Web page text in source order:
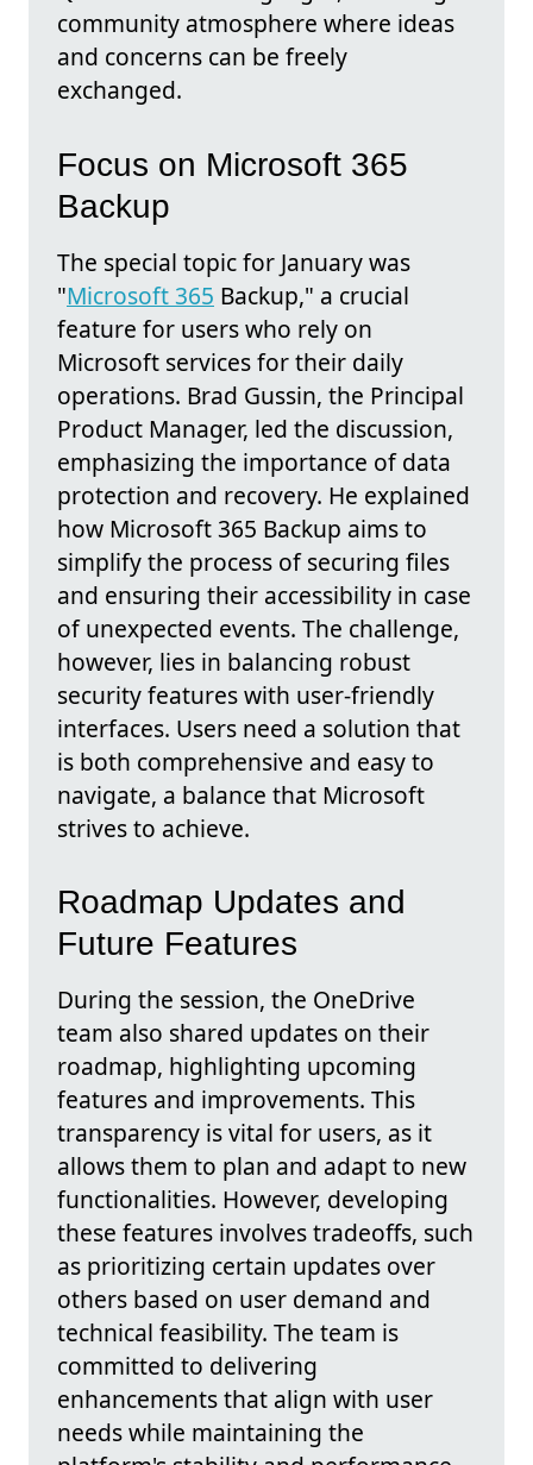
community atmosphere where ideas
and concerns can be freely
exchanged.
Focus on Microsoft 365
Backup
The special topic for January was
"Microsoft 365 Backup," a crucial
feature for users who rely on
Microsoft services for their daily
operations. Brad Gussin, the Principal
Product Manager, led the discussion,
emphasizing the importance of data
protection and recovery. He explained
how Microsoft 365 Backup aims to
simplify the process of securing files
and ensuring their accessibility in case
of unexpected events. The challenge,
however, lies in balancing robust
security features with user-friendly
interfaces. Users need a solution that
is both comprehensive and easy to
navigate, a balance that Microsoft
strives to achieve.
Roadmap Updates and
Future Features
During the session, the OneDrive
team also shared updates on their
roadmap, highlighting upcoming
features and improvements. This
transparency is vital for users, as it
allows them to plan and adapt to new
functionalities. However, developing
these features involves tradeoffs, such
as prioritizing certain updates over
others based on user demand and
technical feasibility. The team is
committed to delivering
enhancements that align with user
needs while maintaining the